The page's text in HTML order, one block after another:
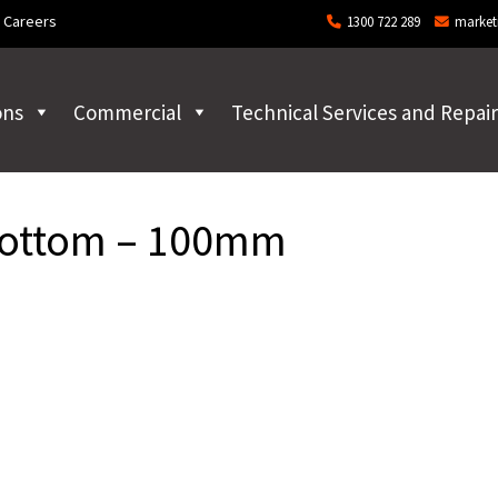
Careers 1300 722 289
Commercial Technical Services and
– 100mm